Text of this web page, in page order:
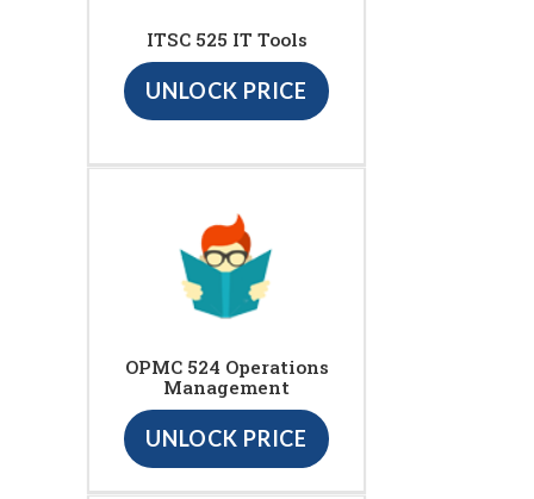
ITSC 525 IT Tools
UNLOCK PRICE
OPMC 524 Operations
Management
UNLOCK PRICE